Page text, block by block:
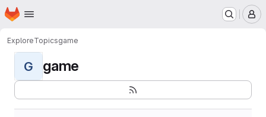
Skip to main content
Homepage
ExploreTopicsgame
G game